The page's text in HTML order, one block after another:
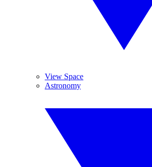
View Space
Astronomy